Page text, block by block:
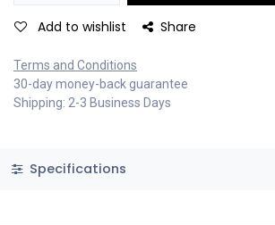
Add to wishlist Share
Terms and Conditions
30-day money-back guarantee
Shipping: 2-3 Business Days
Specifications